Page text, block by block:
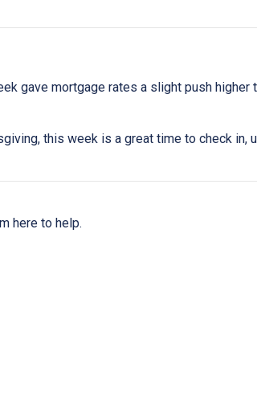
gave mortgage rates a slight push higher
this week is a great time to check in,
here to help.